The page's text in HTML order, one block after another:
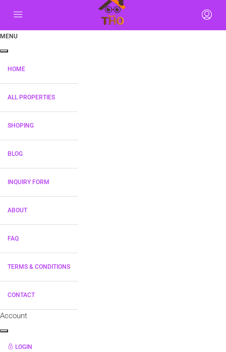
MENU
HOME
ALL PROPERTIES
SHOPING
BLOG
INQUIRY FORM
ABOUT
FAQ
TERMS & CONDITIONS
CONTACT
Account
LOGIN